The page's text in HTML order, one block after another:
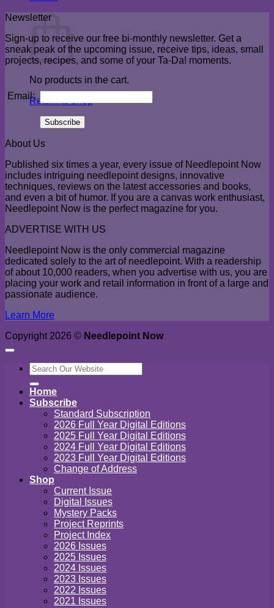
No products in the cart.
Return to shop
Newsletter
Sign-up to receive our free bi-monthly newsletter. Get a
sneak peak of the upcoming issue, receive tips, ideas, small
projects, recipes, and some of your Ta-Da! moments.
Email:
About Us
Published six times a year, every issue of Needlepoint Now
includes intriguing needlepoint designs, innovative
techniques, reviews on the latest accessories and books,
and even a bit of humor. If you are a canvas work enthusiast,
Needlepoint Now is the perfect magazine for you.
ADVERTISE WITH US
Needlepoint Now is the only commercial magazine
dedicated solely to the art of needlepoint. With a readership
of about 10,000 readers, when you advertise with us, you are
placing your work and retail information in front of a large and
passionate audience.
Learn More
Copyright 2026 © Needlepoint Now
Search
for:
Home
Subscribe
Standard Subscription
2026 Full Year Digital Editions
2025 Full Year Digital Editions
2024 Full Year Digital Editions
2023 Full Year Digital Editions
Change of Address
Shop
Current Issue
Digital Issues
Mystery Packs
Project Reprints
Project Index
2026 Issues
2025 Issues
2024 Issues
2023 Issues
2022 Issues
2021 Issues